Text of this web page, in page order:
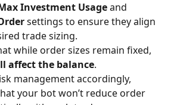
Investment Usage and
settings to ensure they align
trade sizing.
while order sizes remain fixed,
affect the balance.
management accordingly,
your bot won’t reduce order